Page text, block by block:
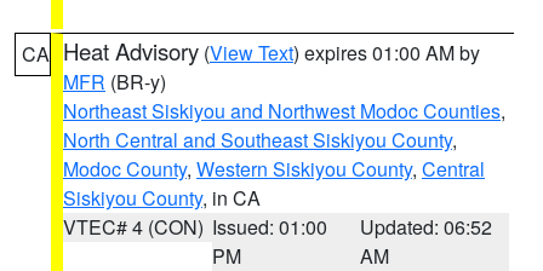
CA Heat Advisory (View Text) expires 01:00 AM by
MFR (BR-y)
Northeast Siskiyou and Northwest Modoc Counties,
North Central and Southeast Siskiyou County,
Modoc County, Western Siskiyou County, Central
Siskiyou County, in CA
VTEC# 4 (CON) Issued: 01:00
PM
Updated: 06:52
AM